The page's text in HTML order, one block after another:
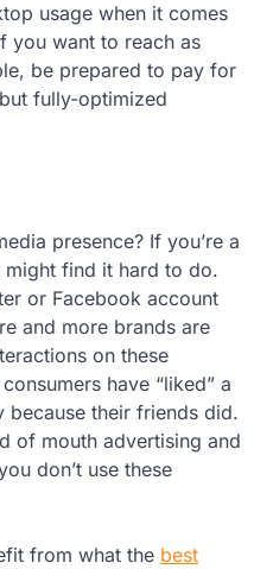
usage when it comes
you want to reach as
be prepared to pay for
fully-optimized
presence? If you’re a
might find it hard to do.
or Facebook account
and more brands are
on these
have “liked” a
because their friends did.
of mouth advertising and
don’t use these
from what the best